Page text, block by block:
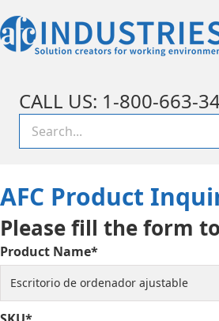
CALL US: 1-800-663-
AFC Product
Please fill the form
Product Name*